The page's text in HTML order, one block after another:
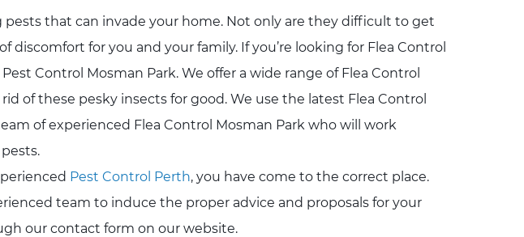
pests that can invade your home. Not only are they difficult to get
discomfort for you and your family. If you’re looking for Flea Control
Control Mosman Park. We offer a wide range of Flea Control
of these pesky insects for good. We use the latest Flea Control
of experienced Flea Control Mosman Park who will work
Pest Control Perth, you have come to the correct place.
team to induce the proper advice and proposals for your
our contact form on our website.